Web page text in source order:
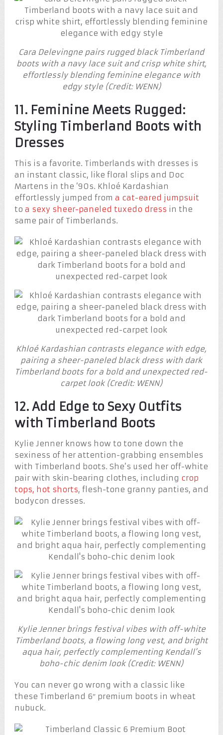
Cara Delevingne pairs rugged black Timberland
boots with a navy lace suit and crisp white shirt,
effortlessly blending feminine elegance with
edgy style (Credit: WENN)
11. Feminine Meets Rugged:
Styling Timberland Boots with
Dresses
This is a favorite. Timberlands with dresses is
an instant classic, like floral slips and Doc
Martens in the ’90s. Khloé Kardashian
effortlessly jumped from a cat-eared jumpsuit
to a sexy sheer-paneled tuxedo dress in the
same pair of Timberlands.
Khloé Kardashian contrasts elegance with edge,
pairing a sheer-paneled black dress with dark
Timberland boots for a bold and unexpected red-
carpet look (Credit: WENN)
12. Add Edge to Sexy Outfits
with Timberland Boots
Kylie Jenner knows how to tone down the
sexiness of her attention-grabbing ensembles
with Timberland boots. She’s used her off-white
pair with skin-bearing clothes, including crop
tops, hot shorts, flesh-tone granny panties, and
bodycon dresses.
Kylie Jenner brings festival vibes with off-white
Timberland boots, a flowing long vest, and bright
aqua hair, perfectly complementing Kendall’s
boho-chic denim look (Credit: WENN)
You can never go wrong with a classic like
these Timberland 6″ premium boots in wheat
nubuck.